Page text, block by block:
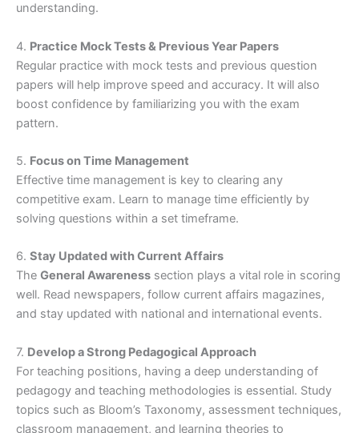
understanding.
4. Practice Mock Tests & Previous Year Papers
Regular practice with mock tests and previous question
papers will help improve speed and accuracy. It will also
boost confidence by familiarizing you with the exam
pattern.
5. Focus on Time Management
Effective time management is key to clearing any
competitive exam. Learn to manage time efficiently by
solving questions within a set timeframe.
6. Stay Updated with Current Affairs
The General Awareness section plays a vital role in scoring
well. Read newspapers, follow current affairs magazines,
and stay updated with national and international events.
7. Develop a Strong Pedagogical Approach
For teaching positions, having a deep understanding of
pedagogy and teaching methodologies is essential. Study
topics such as Bloom’s Taxonomy, assessment techniques,
classroom management, and learning theories to